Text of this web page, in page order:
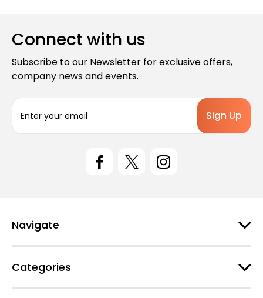
Connect with us
Subscribe to our Newsletter for exclusive offers,
company news and events.
a
s
Navigate
Categories